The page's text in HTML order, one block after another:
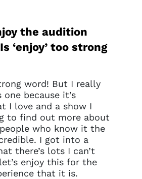
the audition
‘enjoy’ too strong
word! But I really
because it’s
I love and a show I
to find out more about
who know it the
I got into a
there’s lots I can’t
enjoy this for the
that it is.